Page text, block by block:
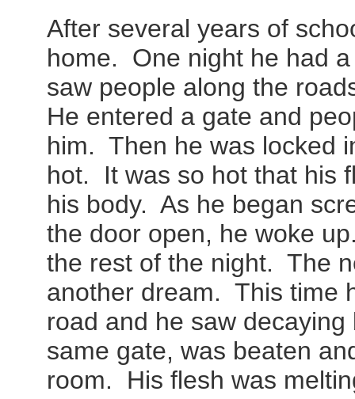
After several years of
home. One night he had
saw people along the
He entered a gate and
him. Then he was locked
hot. It was so hot that his
his body. As he began
the door open, he woke
the rest of the night. The
another dream. This time
road and he saw
same gate, was beaten
room. His flesh was